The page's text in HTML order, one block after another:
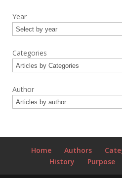
Year
Categories
Author
Home Authors
History
Purpose